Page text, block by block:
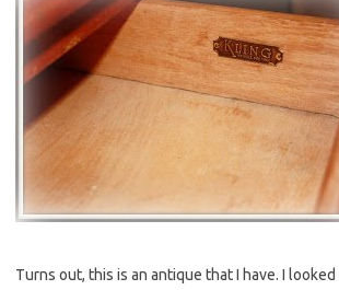
Turns out, this is an antique that I have. I